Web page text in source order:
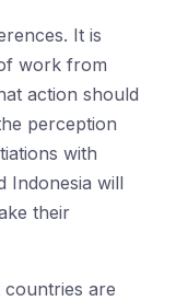
It is
work from
action should
perception
with
Indonesia will
their
countries are